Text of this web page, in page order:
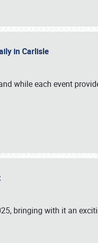
in Carlisle
while each event
bringing with it an